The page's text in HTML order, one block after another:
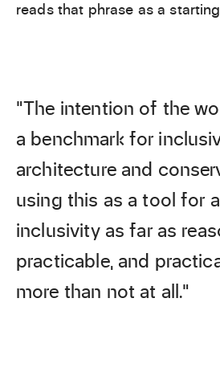
reads that phrase as a
“The intention of the
a benchmark for
architecture and
using this as a tool for
inclusivity as far as
practicable, and
more than not at all.”